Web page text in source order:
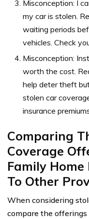
Misconception: I
my car is stolen.
waiting periods
vehicles. Check
Misconception:
worth the cost.
help deter theft
stolen car
insurance
Comparing
Coverage
Family
To Other
When considering
compare the